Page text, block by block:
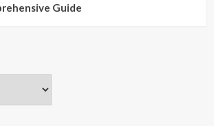
Guide